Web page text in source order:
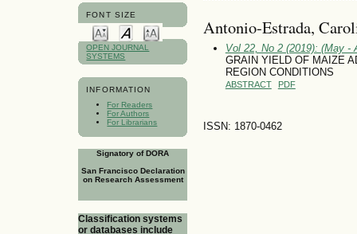
FONT SIZE
OPEN JOURNAL
SYSTEMS
INFORMATION
For Readers
For Authors
For Librarians
Signatory of DORA
San Francisco Declaration
on Research Assessment
Classification systems
or databases include
Antonio-Estrada,
Vol 22, No 2 (2019): (May -
GRAIN YIELD OF MAIZE
REGION CONDITIONS
ABSTRACT PDF
ISSN: 1870-0462